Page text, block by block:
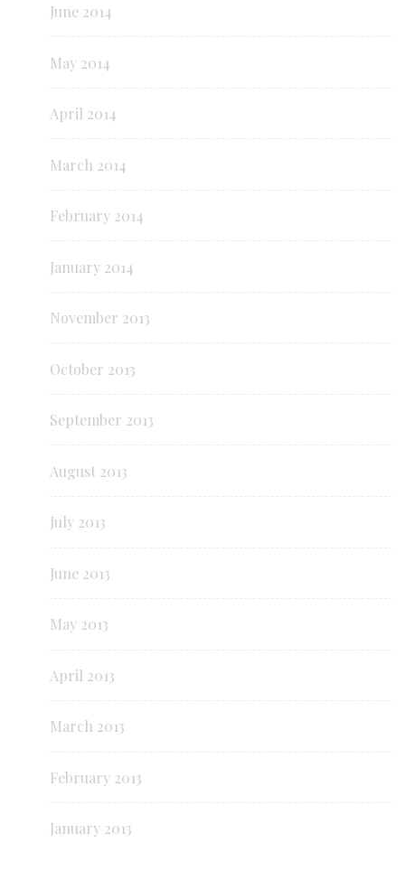
June 2014
May 2014
April 2014
March 2014
February 2014
January 2014
November 2013
October 2013
September 2013
August 2013
July 2013
June 2013
May 2013
April 2013
March 2013
February 2013
January 2013